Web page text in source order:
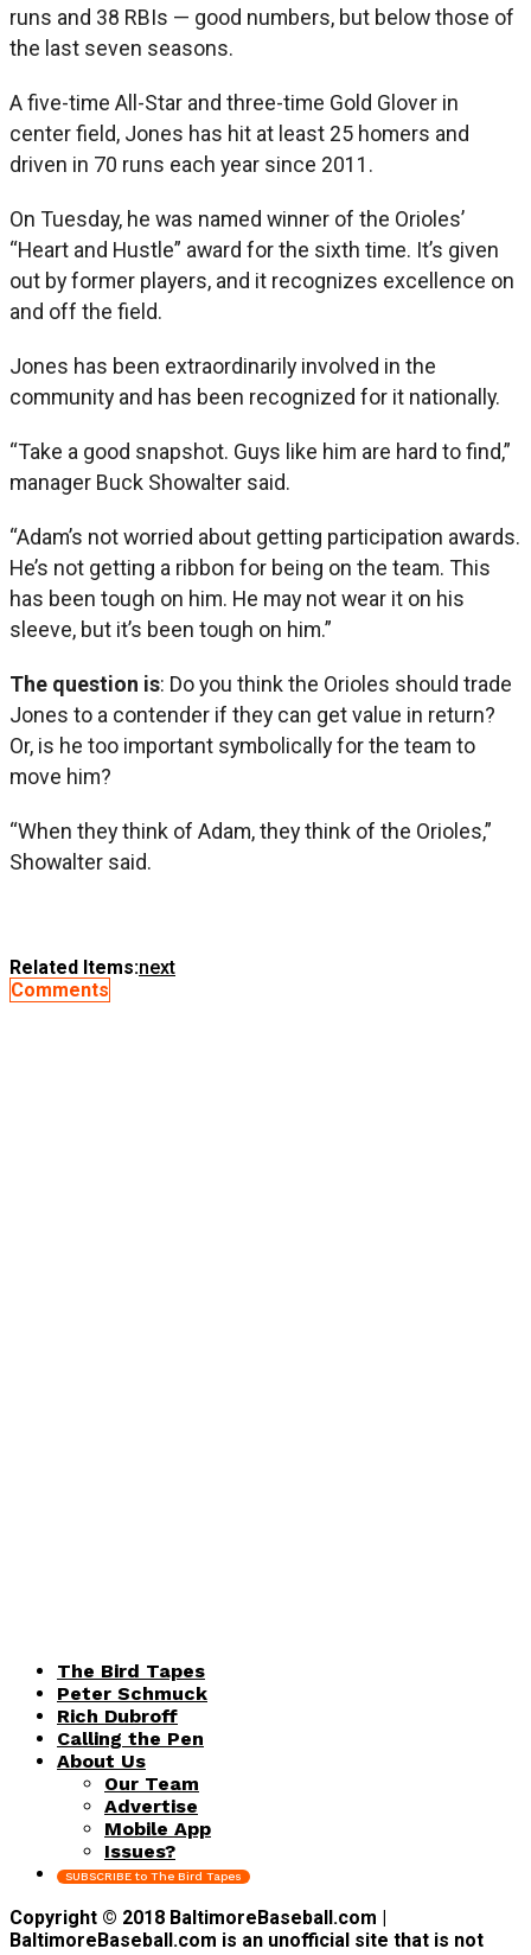
runs and 38 RBIs — good numbers, but below those of
the last seven seasons.
A five-time All-Star and three-time Gold Glover in
center field, Jones has hit at least 25 homers and
driven in 70 runs each year since 2011.
On Tuesday, he was named winner of the Orioles’
“Heart and Hustle” award for the sixth time. It’s given
out by former players, and it recognizes excellence on
and off the field.
Jones has been extraordinarily involved in the
community and has been recognized for it nationally.
“Take a good snapshot. Guys like him are hard to find,”
manager Buck Showalter said.
“Adam’s not worried about getting participation awards.
He’s not getting a ribbon for being on the team. This
has been tough on him. He may not wear it on his
sleeve, but it’s been tough on him.”
The question is: Do you think the Orioles should trade
Jones to a contender if they can get value in return?
Or, is he too important symbolically for the team to
move him?
“When they think of Adam, they think of the Orioles,”
Showalter said.
Related Items:next
Comments
The Bird Tapes
Peter Schmuck
Rich Dubroff
Calling the Pen
About Us
Our Team
Advertise
Mobile App
Issues?
SUBSCRIBE to The Bird Tapes
Copyright © 2018 BaltimoreBaseball.com |
BaltimoreBaseball.com is an unofficial site that is not